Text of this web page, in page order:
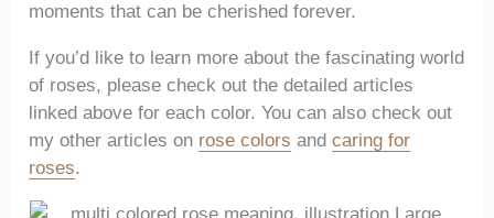
moments that can be cherished forever.
If you’d like to learn more about the fascinating world
of roses, please check out the detailed articles
linked above for each color. You can also check out
my other articles on rose colors andcaring for
roses.